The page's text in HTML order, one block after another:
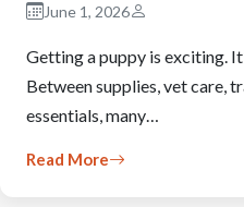
June 1, 2026
Getting a puppy is exciting.
Between supplies, vet care,
essentials, many…
Read More